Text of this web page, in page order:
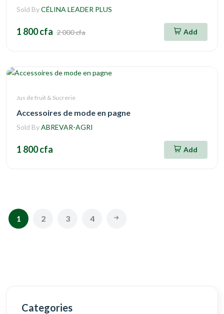
Sold ByCÉLINA LEADER PLUS
1 800 cfa 2 000 cfa Add
Jus de fruit & Sucrerie
Accessoires de mode en pagne
Sold ByABREVAR-AGRI
1 800 cfa Add
1 2 3 4
Categories